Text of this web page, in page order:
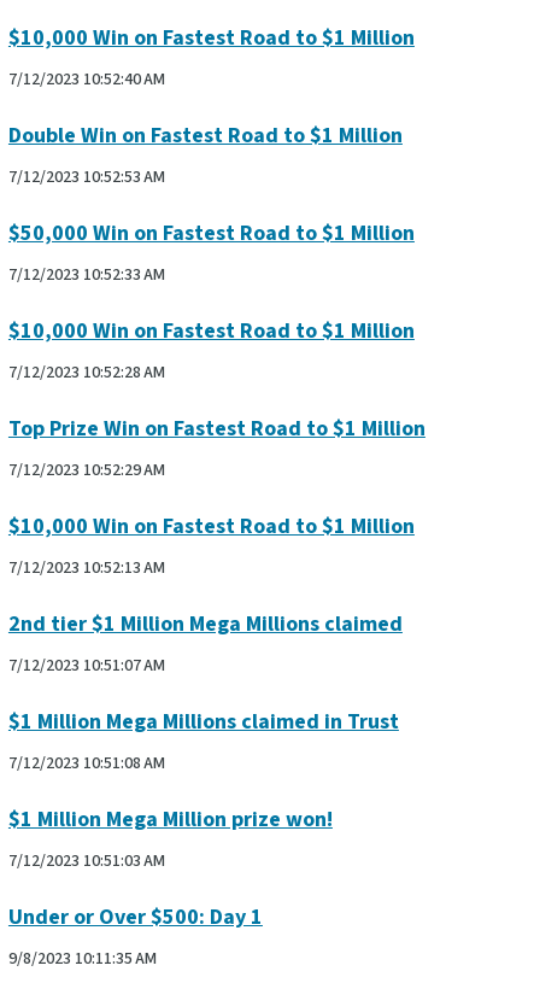
$10,000 Win on Fastest Road to $1 Million
7/12/2023 10:52:40 AM
Double Win on Fastest Road to $1 Million
7/12/2023 10:52:53 AM
$50,000 Win on Fastest Road to $1 Million
7/12/2023 10:52:33 AM
$10,000 Win on Fastest Road to $1 Million
7/12/2023 10:52:28 AM
Top Prize Win on Fastest Road to $1 Million
7/12/2023 10:52:29 AM
$10,000 Win on Fastest Road to $1 Million
7/12/2023 10:52:13 AM
2nd tier $1 Million Mega Millions claimed
7/12/2023 10:51:07 AM
$1 Million Mega Millions claimed in Trust
7/12/2023 10:51:08 AM
$1 Million Mega Million prize won!
7/12/2023 10:51:03 AM
Under or Over $500: Day 1
9/8/2023 10:11:35 AM